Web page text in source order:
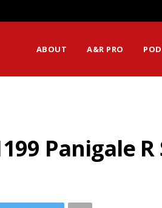
ABOUT A&R PRO
Panigale